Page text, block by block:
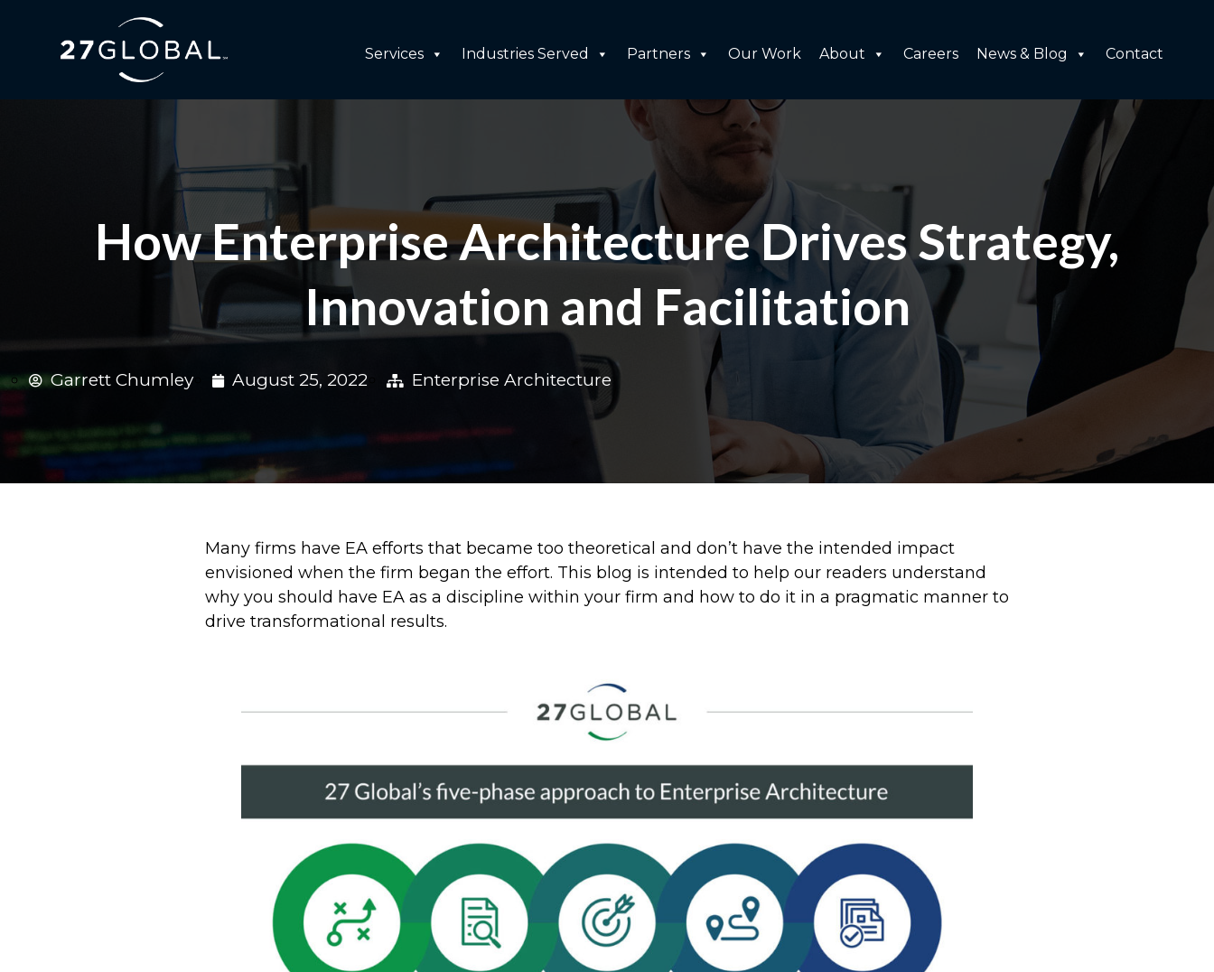
Services Industries Served Partners Our Work About Careers News & Blog Contact
How Enterprise Architecture Drives Strategy,
Innovation and Facilitation
Garrett Chumley August 25, 2022 Enterprise Architecture
Many firms have EA efforts that became too theoretical and don’t have the intended impact
envisioned when the firm began the effort. This blog is intended to help our readers understand
why you should have EA as a discipline within your firm and how to do it in a pragmatic manner to
drive transformational results.